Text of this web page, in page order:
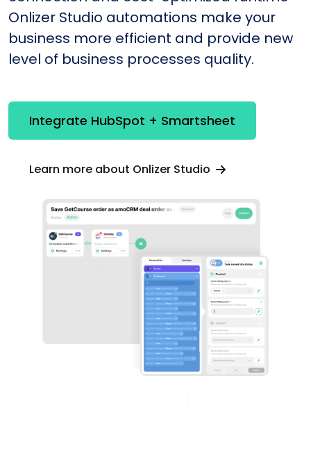
Onlizer Studio automations make your
business more efficient and provide new
level of business processes quality.
Integrate HubSpot + Smartsheet
Learn more about Onlizer Studio